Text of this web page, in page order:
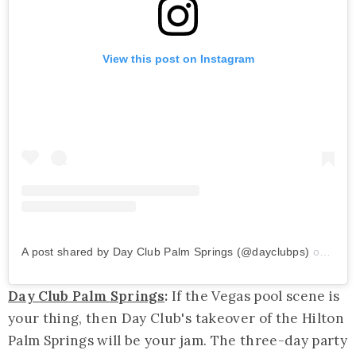
View this post on Instagram
A post shared by Day Club Palm Springs (@dayclubps) on
Day Club Palm Springs: If the Vegas pool scene is
your thing, then Day Club's takeover of the Hilton
Palm Springs will be your jam. The three-day party